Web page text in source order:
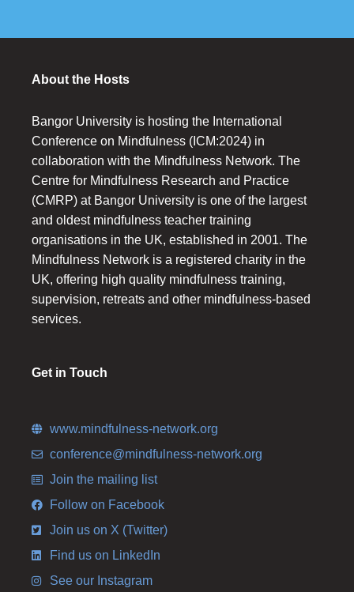
About the Hosts
Bangor University is hosting the International
Conference on Mindfulness (ICM:2024) in
collaboration with the Mindfulness Network. The
Centre for Mindfulness Research and Practice
(CMRP) at Bangor University is one of the largest
and oldest mindfulness teacher training
organisations in the UK, established in 2001. The
Mindfulness Network is a registered charity in the
UK, offering high quality mindfulness training,
supervision, retreats and other mindfulness-based
services.
Get in Touch
www.mindfulness-network.org
conference@mindfulness-network.org
Join the mailing list
Follow on Facebook
Join us on X (Twitter)
Find us on LinkedIn
See our Instagram